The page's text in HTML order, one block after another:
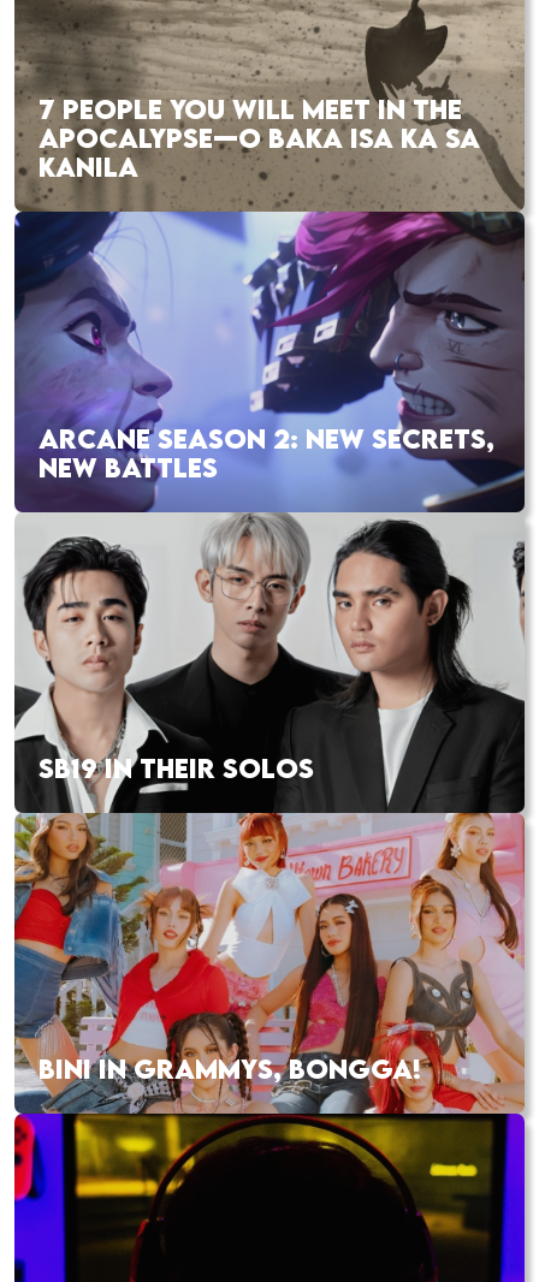
7 PEOPLE YOU WILL MEET IN THE
APOCALYPSE—O BAKA ISA KA SA
KANILA
ARCANE SEASON 2: NEW SECRETS,
NEW BATTLES
SB19 IN THEIR SOLOS
BINI IN GRAMMYS, BONGGA!